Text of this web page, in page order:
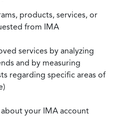
products, services, or
from IMA
services by analyzing
and by measuring
regarding specific areas of
your IMA account